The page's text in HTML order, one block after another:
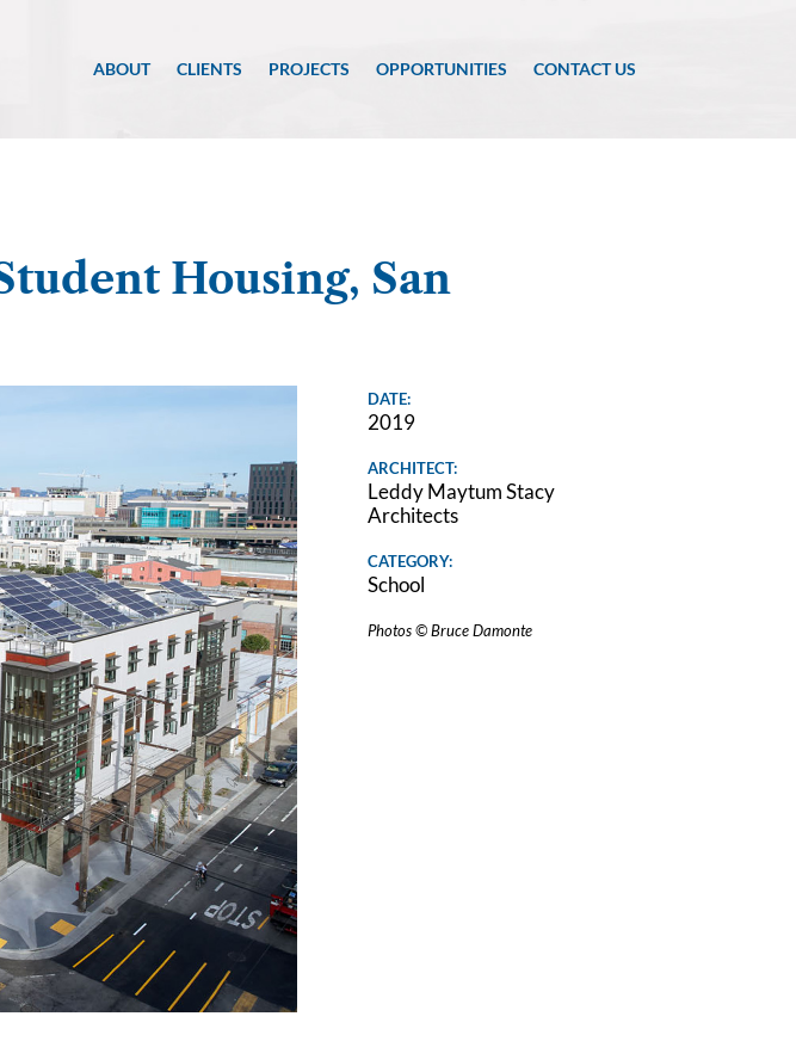
ABOUT CLIENTS PROJECTS OPPORTUNITIES CONTACT US
Housing, San
DATE:
2019
ARCHITECT:
Leddy Maytum Stacy
Architects
CATEGORY:
School
Photos © Bruce Damonte